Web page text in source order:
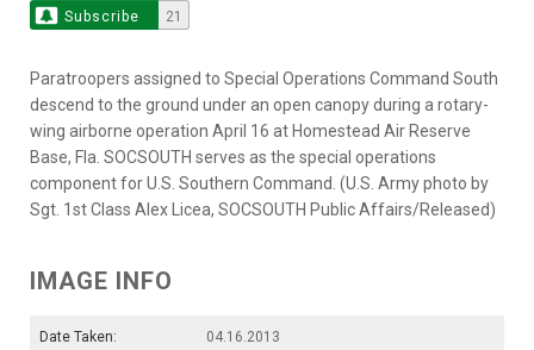
Subscribe 21
Paratroopers assigned to Special Operations Command South
descend to the ground under an open canopy during a rotary-
wing airborne operation April 16 at Homestead Air Reserve
Base, Fla. SOCSOUTH serves as the special operations
component for U.S. Southern Command. (U.S. Army photo by
Sgt. 1st Class Alex Licea, SOCSOUTH Public Affairs/Released)
IMAGE INFO
Date Taken:
04.16.2013